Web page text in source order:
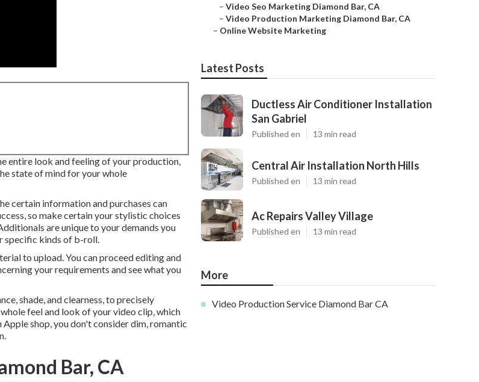
entire look and feeling of your production,
state of mind for your whole
certain information and purchases can
so make certain your stylistic choices
are unique to your demands you
specific kinds of b-roll.
to upload. You can proceed editing and
your requirements and see what you
shade, and clearness, to precisely
feel and look of your video clip, which
shop, you don't consider dim, romantic
Bar, CA
– Video Seo Marketing Diamond Bar, CA
– Video Production Marketing Diamond Bar, CA
– Online Website Marketing
Latest Posts
Ductless Air Conditioner Installation
San Gabriel
Published en 13 min read
Central Air Installation North Hills
Published en 13 min read
Ac Repairs Valley Village
Published en 13 min read
More
Video Production Service Diamond Bar CA